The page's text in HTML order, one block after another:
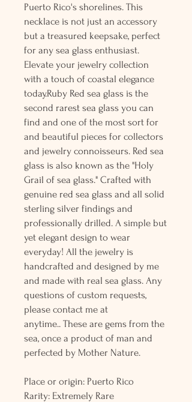
Puerto Rico's shorelines. This
necklace is not just an accessory
but a treasured keepsake, perfect
for any sea glass enthusiast.
Elevate your jewelry collection
with a touch of coastal elegance
today.Ruby Red sea glass is the
second rarest sea glass you can
find and one of the most sort for
and beautiful pieces for collectors
and jewelry connoisseurs. Red sea
glass is also known as the "Holy
Grail of sea glass." Crafted with
genuine red sea glass and all solid
sterling silver findings and
professionally drilled. A simple but
yet elegant design to wear
everyday! All the jewelry is
handcrafted and designed by me
and made with real sea glass. Any
questions of custom requests,
please contact me at
anytime.. These are gems from the
sea, once a product of man and
perfected by Mother Nature.
Place or origin: Puerto Rico
Rarity: Extremely Rare